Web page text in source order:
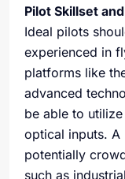
Pilot Skillset
Ideal pilots
experienced in
platforms like
advanced
be able to
optical inputs. A
potentially
such as